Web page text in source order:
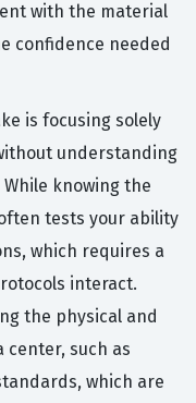
with the material
confidence needed
is focusing solely
understanding
knowing the
tests your ability
which requires a
interact.
the physical and
such as
which are